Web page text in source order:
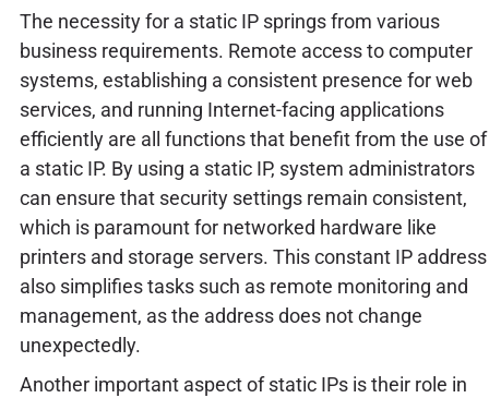
The necessity for a static IP springs from various
business requirements. Remote access to computer
systems, establishing a consistent presence for web
services, and running Internet-facing applications
efficiently are all functions that benefit from the use of
a static IP. By using a static IP, system administrators
can ensure that security settings remain consistent,
which is paramount for networked hardware like
printers and storage servers. This constant IP address
also simplifies tasks such as remote monitoring and
management, as the address does not change
unexpectedly.
Another important aspect of static IPs is their role in